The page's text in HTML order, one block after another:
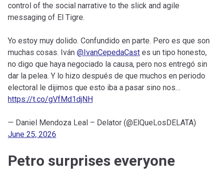
control of the social narrative to the slick and agile
messaging of El Tigre.
Yo estoy muy dolido. Confundido en parte. Pero es que son
muchas cosas. Iván @IvanCepedaCast es un tipo honesto,
no digo que haya negociado la causa, pero nos entregó sin
dar la pelea. Y lo hizo después de que muchos en periodo
electoral le dijimos que esto iba a pasar sino nos…
https://t.co/gVfMd1djNH
— Daniel Mendoza Leal – Delator (@ElQueLosDELATA)
June 25, 2026
Petro surprises everyone